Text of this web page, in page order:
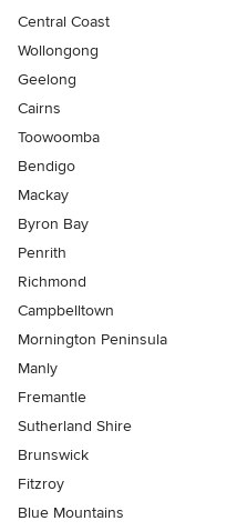
Central Coast
Wollongong
Geelong
Cairns
Toowoomba
Bendigo
Mackay
Byron Bay
Penrith
Richmond
Campbelltown
Mornington Peninsula
Manly
Fremantle
Sutherland Shire
Brunswick
Fitzroy
Blue Mountains